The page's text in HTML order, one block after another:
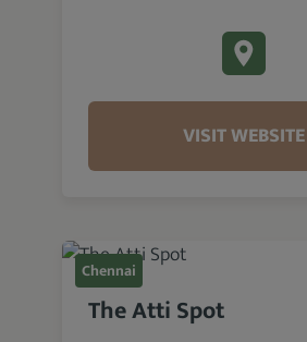
VISIT WEBSITE
Chennai
The Atti Spot